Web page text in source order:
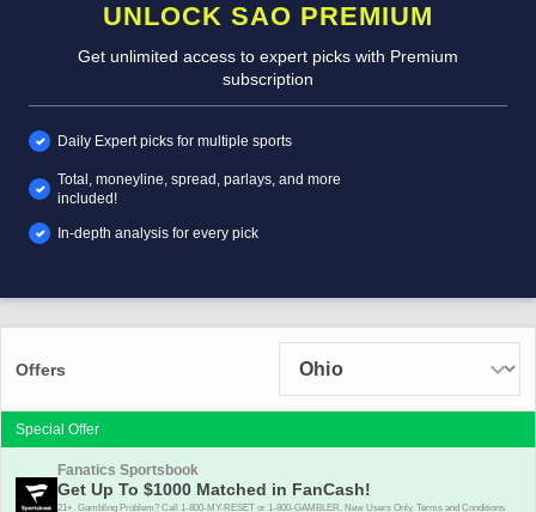
UNLOCK SAO PREMIUM
Get unlimited access to expert picks with Premium
subscription
Daily Expert picks for multiple sports
Total, moneyline, spread, parlays, and more
included!
In-depth analysis for every pick